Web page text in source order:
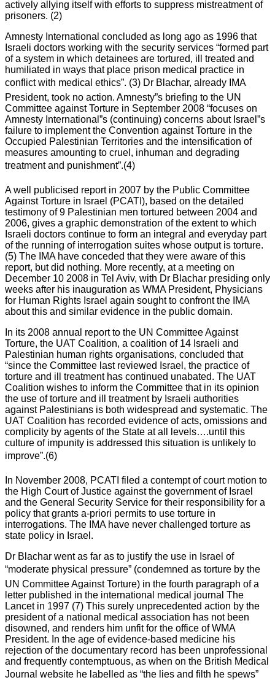
actively allying itself with efforts to suppress mistreatment of
prisoners. (2)
Amnesty International concluded as long ago as 1996 that
Israeli doctors working with the security services “formed part
of a system in which detainees are tortured, ill treated and
humiliated in ways that place prison medical practice in
conflict with medical ethics”. (3) Dr Blachar, already IMA
President, took no action. Amnesty”s briefing to the UN
Committee against Torture in September 2008 “focuses on
Amnesty International”s (continuing) concerns about Israel”s
failure to implement the Convention against Torture in the
Occupied Palestinian Territories and the intensification of
measures amounting to cruel, inhuman and degrading
treatment and punishment”.(4)
A well publicised report in 2007 by the Public Committee
Against Torture in Israel (PCATI), based on the detailed
testimony of 9 Palestinian men tortured between 2004 and
2006, gives a graphic demonstration of the extent to which
Israeli doctors continue to form an integral and everyday part
of the running of interrogation suites whose output is torture.
(5) The IMA have conceded that they were aware of this
report, but did nothing. More recently, at a meeting on
December 10 2008 in Tel Aviv, with Dr Blachar presiding only
weeks after his inauguration as WMA President, Physicians
for Human Rights Israel again sought to confront the IMA
about this and similar evidence in the public domain.
In its 2008 annual report to the UN Committee Against
Torture, the UAT Coalition, a coalition of 14 Israeli and
Palestinian human rights organisations, concluded that
“since the Committee last reviewed Israel, the practice of
torture and ill treatment has continued unabated. The UAT
Coalition wishes to inform the Committee that in its opinion
the use of torture and ill treatment by Israeli authorities
against Palestinians is both widespread and systematic. The
UAT Coalition has recorded evidence of acts, omissions and
complicity by agents of the State at all levels….until this
culture of impunity is addressed this situation is unlikely to
improve”.(6)
In November 2008, PCATI filed a contempt of court motion to
the High Court of Justice against the government of Israel
and the General Security Service for their responsibility for a
policy that grants a-priori permits to use torture in
interrogations. The IMA have never challenged torture as
state policy in Israel.
Dr Blachar went as far as to justify the use in Israel of
“moderate physical pressure” (condemned as torture by the
UN Committee Against Torture) in the fourth paragraph of a
letter published in the international medical journal The
Lancet in 1997 (7) This surely unprecedented action by the
president of a national medical association has not been
disowned, and renders him unfit for the office of WMA
President. In the age of evidence-based medicine his
rejection of the documentary record has been unprofessional
and frequently contemptuous, as when on the British Medical
Journal website he labelled as “the lies and filth he spews”